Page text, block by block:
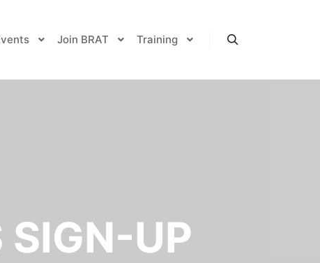
Join BRAT Training
SIGN-UP